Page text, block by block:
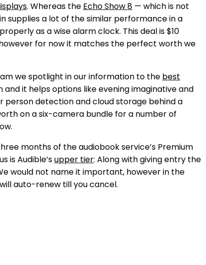
. Whereas the Echo Show 8 — which is not
supplies a lot of the similar performance in a
as a wise alarm clock. This deal is $10
for now it matches the perfect worth we
we spotlight in our information to the best
it helps options like evening imaginative and
person detection and cloud storage behind a
on a six-camera bundle for a number of
months of the audiobook service’s Premium
is Audible’supper tier: Along with giving entry the
would not name it important, however in the
auto-renew till you cancel.